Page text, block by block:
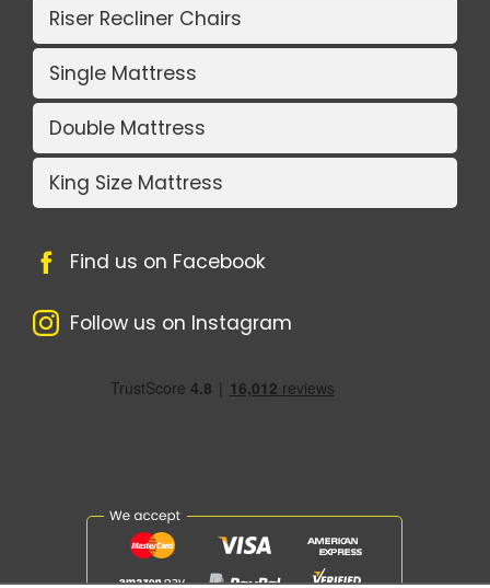
Riser Recliner Chairs
Single Mattress
Double Mattress
King Size Mattress
Find us on Facebook
Follow us on Instagram